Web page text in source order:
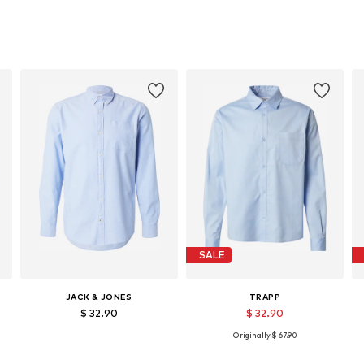
JACK & JONES
$ 32.90
SALE
TRAPP
$ 32.90
Available sizes: S, M, L
Originally:$ 67.90